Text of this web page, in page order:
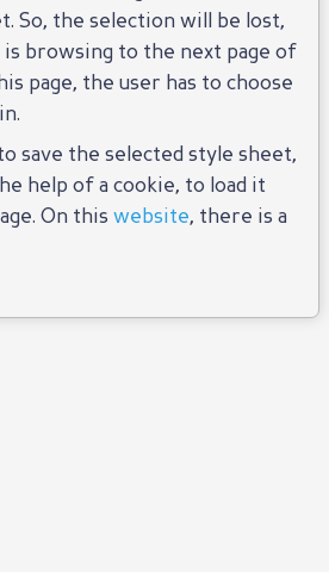
So, the selection will be lost,
is browsing to the next page of
page, the user has to choose
save the selected style sheet,
help of a cookie, to load it
On thiswebsite, there is a